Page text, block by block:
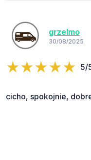
grzelmo
30/08/2025
5/
cicho, spokojnie,